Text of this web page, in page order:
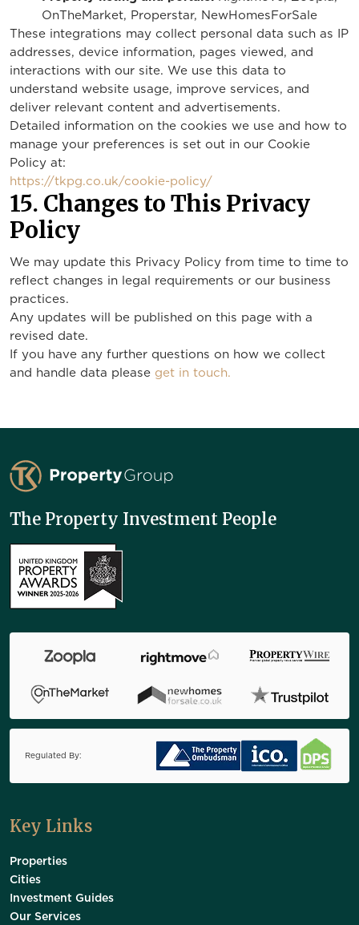
OnTheMarket, Properstar, NewHomesForSale
These integrations may collect personal data such as IP
addresses, device information, pages viewed, and
interactions with our site. We use this data to
understand website usage, improve services, and
deliver relevant content and advertisements.
Detailed information on the cookies we use and how to
manage your preferences is set out in our Cookie
Policy at:
https://tkpg.co.uk/cookie-policy/
15. Changes to This Privacy
Policy
We may update this Privacy Policy from time to time to
reflect changes in legal requirements or our business
practices.
Any updates will be published on this page with a
revised date.
If you have any further questions on how we collect
and handle data please get in touch.
TK Property Group
The Property Investment People
Regulated By:
Key Links
Properties
Cities
Investment Guides
Our Services